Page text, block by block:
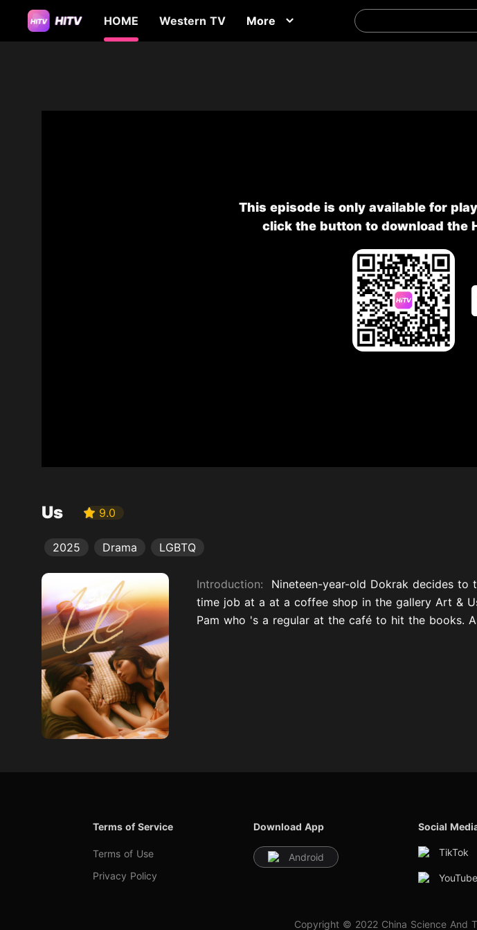
HOME Western TV More
This episode is only available for
click the button to download the
Us 9.0
2025 Drama LGBTQ
Introduction: Nineteen-year-old Dokrak decides
time job at a at a coffee shop in the gallery Art &
Pam who 's a regular at the café to hit the books.
Terms of Service
Terms of Use
Privacy Policy
Download App
Android
Social
TikTok
YouTube
Copyright © 2022 China Science And